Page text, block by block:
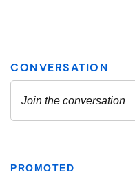
PROMOTED